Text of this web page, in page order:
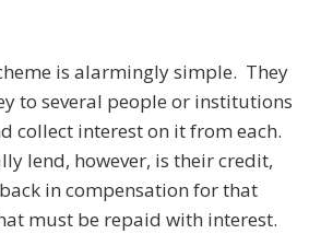
is alarmingly simple. They
to several people or institutions
collect interest on it from each.
lend, however, is their credit,
in compensation for that
must be repaid with interest.